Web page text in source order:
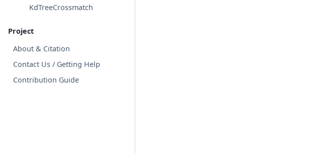
KdTreeCrossmatch
Project
About & Citation
Contact Us / Getting Help
Contribution Guide